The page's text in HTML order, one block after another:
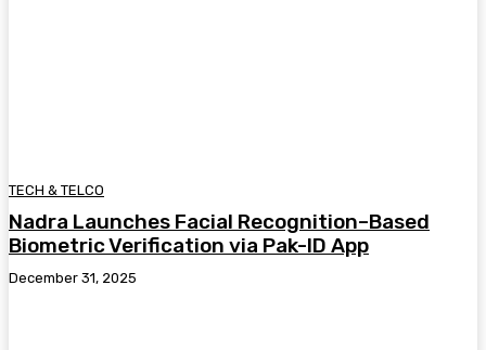
TECH & TELCO
Nadra Launches Facial Recognition–Based
Biometric Verification via Pak-ID App
December 31, 2025